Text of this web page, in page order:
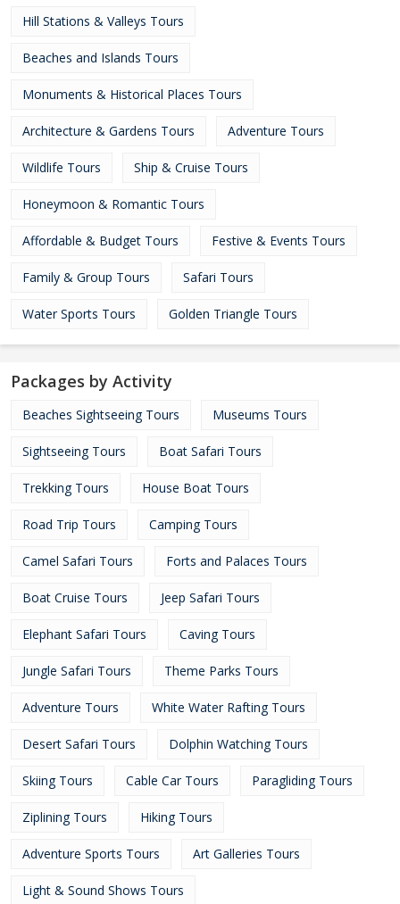
Hill Stations & Valleys Tours
Beaches and Islands Tours
Monuments & Historical Places Tours
Architecture & Gardens Tours Adventure Tours
Wildlife Tours Ship & Cruise Tours
Honeymoon & Romantic Tours
Affordable & Budget Tours Festive & Events Tours
Family & Group Tours Safari Tours
Water Sports Tours Golden Triangle Tours
Packages by Activity
Beaches Sightseeing Tours Museums Tours
Sightseeing Tours Boat Safari Tours
Trekking Tours House Boat Tours
Road Trip Tours Camping Tours
Camel Safari Tours Forts and Palaces Tours
Boat Cruise Tours Jeep Safari Tours
Elephant Safari Tours Caving Tours
Jungle Safari Tours Theme Parks Tours
Adventure Tours White Water Rafting Tours
Desert Safari Tours Dolphin Watching Tours
Skiing Tours Cable Car Tours Paragliding Tours
Ziplining Tours Hiking Tours
Adventure Sports Tours Art Galleries Tours
Light & Sound Shows Tours